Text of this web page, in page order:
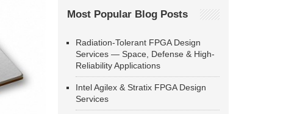
Most Popular Blog Posts
Radiation-Tolerant FPGA Design
Services — Space, Defense & High-
Reliability Applications
Intel Agilex & Stratix FPGA Design
Services